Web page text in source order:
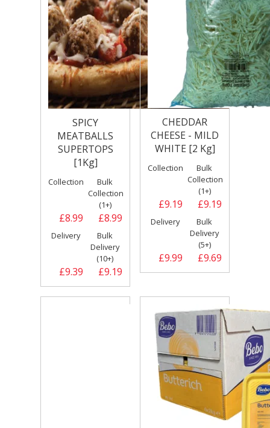
SPICY
MEATBALLS
SUPERTOPS
[1Kg]
Collection
£8.99
Bulk
Collection
(1+)
£8.99
Delivery
£9.39
Bulk
Delivery
(10+)
£9.19
CHEDDAR
CHEESE - MILD
WHITE [2 Kg]
Collection
£9.19
Bulk
Collection
(1+)
£9.19
Delivery
£9.99
Bulk
Delivery
(5+)
£9.69